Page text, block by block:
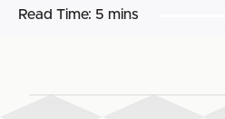
Read Time: 5 mins